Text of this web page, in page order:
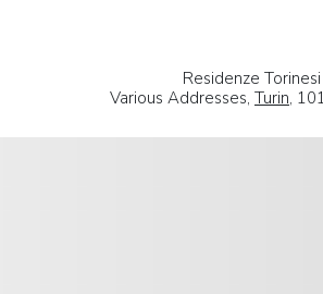
Residenze
Various Addresses, Turin,